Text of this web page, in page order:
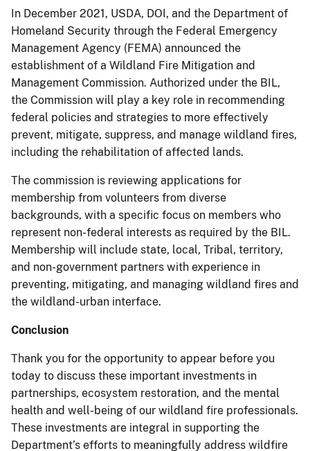
In December 2021, USDA, DOI, and the Department of
Homeland Security through the Federal Emergency
Management Agency (FEMA) announced the
establishment of a Wildland Fire Mitigation and
Management Commission. Authorized under the BIL,
the Commission will play a key role in recommending
federal policies and strategies to more effectively
prevent, mitigate, suppress, and manage wildland fires,
including the rehabilitation of affected lands.
The commission is reviewing applications for
membership from volunteers from diverse
backgrounds, with a specific focus on members who
represent non-federal interests as required by the BIL.
Membership will include state, local, Tribal, territory,
and non-government partners with experience in
preventing, mitigating, and managing wildland fires and
the wildland-urban interface.
Conclusion
Thank you for the opportunity to appear before you
today to discuss these important investments in
partnerships, ecosystem restoration, and the mental
health and well-being of our wildland fire professionals.
These investments are integral in supporting the
Department’s efforts to meaningfully address wildfire